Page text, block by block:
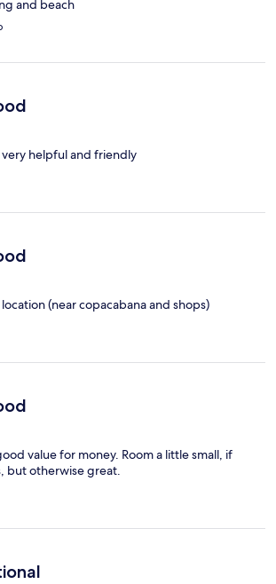
and beach
very helpful and friendly
(near copacabana and shops)
value for money. Room a little small, if
but otherwise great.